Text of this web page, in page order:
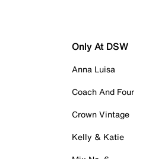
Only At DSW
Anna Luisa
Coach And Four
Crown Vintage
Kelly & Katie